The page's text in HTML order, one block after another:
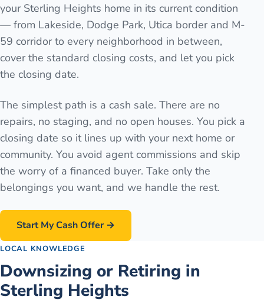
your Sterling Heights home in its current condition
— from Lakeside, Dodge Park, Utica border and M-
59 corridor to every neighborhood in between,
cover the standard closing costs, and let you pick
the closing date.
The simplest path is a cash sale. There are no
repairs, no staging, and no open houses. You pick a
closing date so it lines up with your next home or
community. You avoid agent commissions and skip
the worry of a financed buyer. Take only the
belongings you want, and we handle the rest.
Start My Cash Offer →
LOCAL KNOWLEDGE
Downsizing or Retiring in
Sterling Heights